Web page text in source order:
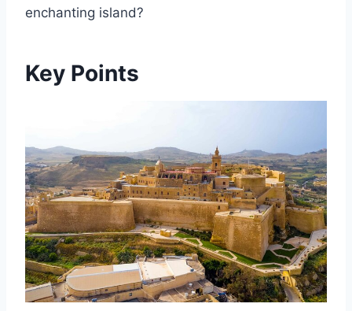
enchanting island?
Key Points